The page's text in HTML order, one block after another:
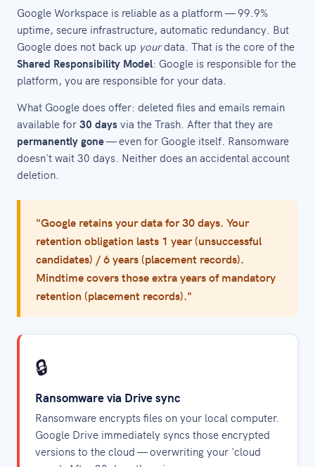
Google Workspace is reliable as a platform — 99.9%
uptime, secure infrastructure, automatic redundancy. But
Google does not back up yourdata. That is the core of the
Shared Responsibility Model: Google is responsible for the
platform, you are responsible for your data.
What Google does offer: deleted files and emails remain
available for30 daysvia the Trash. After that they are
permanently gone— even for Google itself. Ransomware
doesn't wait 30 days. Neither does an accidental account
deletion.
"Google retains your data for 30 days. Your
retention obligation lasts 1 year (unsuccessful
candidates) / 6 years (placement records).
Mindtime covers those extra years of mandatory
retention (placement records)."
🔒
Ransomware via Drive sync
Ransomware encrypts files on your local computer.
Google Drive immediately syncs those encrypted
versions to the cloud — overwriting your 'cloud